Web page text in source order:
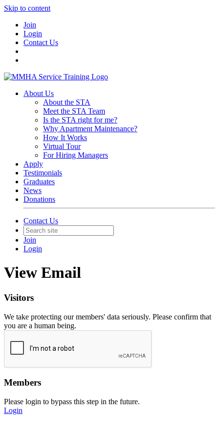
Skip to content
Join
Login
Contact Us
About Us
About the STA
Meet the STA Team
Is the STA right for me?
Why Apartment Maintenance?
How It Works
Virtual Tour
For Hiring Managers
Apply
Testimonials
Graduates
News
Donations
Contact Us
Join
Login
View Email
Visitors
We take protecting our members' data seriously. Please confirm that
you are a human being.
Members
Please login to bypass this step in the future.
Login